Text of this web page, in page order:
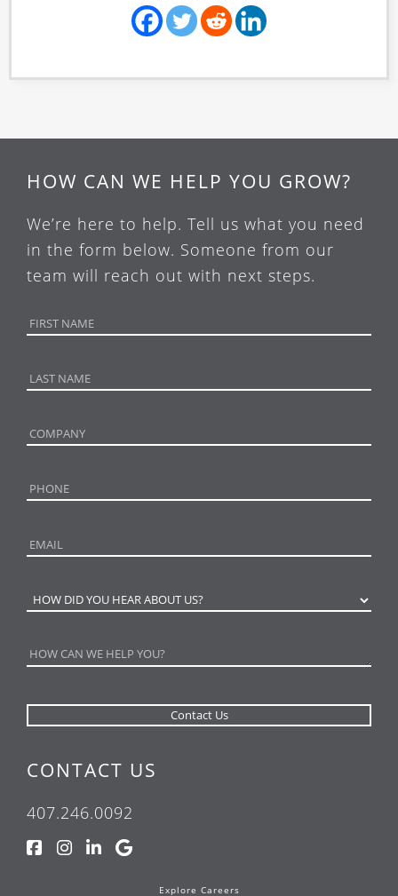
HOW CAN WE HELP YOU GROW?
We’re here to help. Tell us what you need
in the form below. Someone from our
team will reach out with next steps.
CONTACT US
407.246.0092
Explore Careers